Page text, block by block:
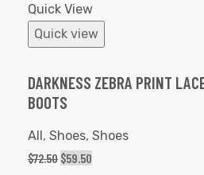
Quick View
Quick view
DARKNESS ZEBRA PRINT
BOOTS
All, Shoes, Shoes
$72.50 $59.50